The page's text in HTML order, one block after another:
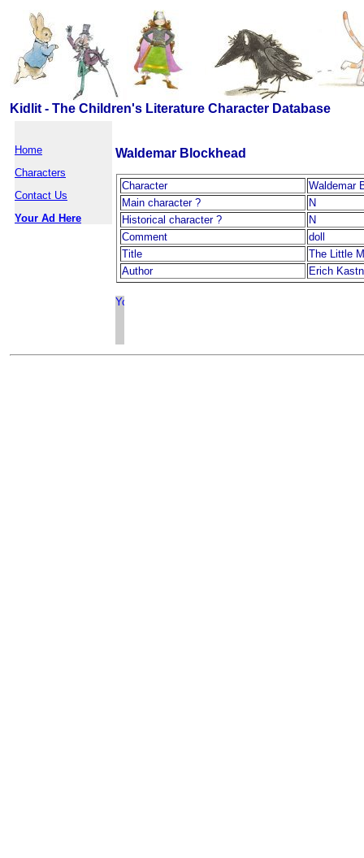
Kidlit - The Children's Literature Character Database
Home
Characters
Contact Us
Your Ad Here
Waldemar Blockhead
Character
Waldemar
Main character ?
N
Historical character ?
N
Comment
doll
Title
The Little
Author
Erich